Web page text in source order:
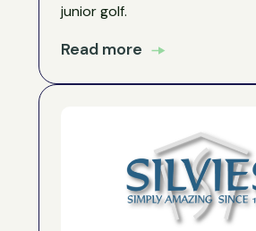
junior golf.
Read more